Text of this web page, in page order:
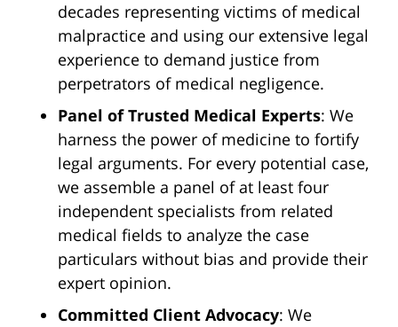
decades representing victims of medical
malpractice and using our extensive legal
experience to demand justice from
perpetrators of medical negligence.
Panel of Trusted Medical Experts: We
harness the power of medicine to fortify
legal arguments. For every potential case,
we assemble a panel of at least four
independent specialists from related
medical fields to analyze the case
particulars without bias and provide their
expert opinion.
Committed Client Advocacy: We